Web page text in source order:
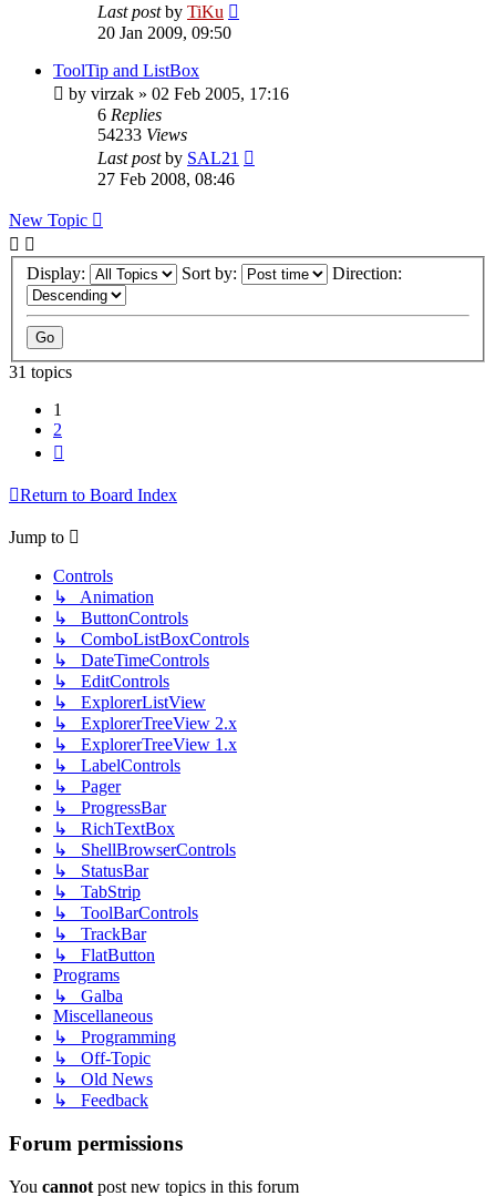
Last postby TiKu
20 Jan 2009, 09:50
ToolTip and ListBox
by virzak » 02 Feb 2005, 17:16
6 Replies
54233 Views
Last postby SAL21
27 Feb 2008, 08:46
New Topic
Display: Sort by: Direction:
31 topics
1
2
Return to Board Index
Jump to
Controls
↳ Animation
↳ ButtonControls
↳ ComboListBoxControls
↳ DateTimeControls
↳ EditControls
↳ ExplorerListView
↳ ExplorerTreeView 2.x
↳ ExplorerTreeView 1.x
↳ LabelControls
↳ Pager
↳ ProgressBar
↳ RichTextBox
↳ ShellBrowserControls
↳ StatusBar
↳ TabStrip
↳ ToolBarControls
↳ TrackBar
↳ FlatButton
Programs
↳ Galba
Miscellaneous
↳ Programming
↳ Off-Topic
↳ Old News
↳ Feedback
Forum permissions
You cannot post new topics in this forum